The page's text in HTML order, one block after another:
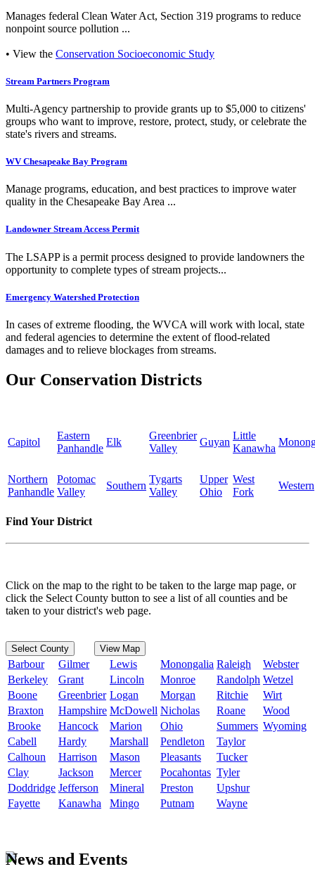
Manages federal Clean Water Act, Section 319 programs to reduce
nonpoint source pollution ...
• View the Conservation Socioeconomic Study
Stream Partners Program
Multi-Agency partnership to provide grants up to $5,000 to citizens'
groups who want to improve, restore, protect, study, or celebrate the
state's rivers and streams.
WV Chesapeake Bay Program
Manage programs, education, and best practices to improve water
quality in the Chesapeake Bay Area ...
Landowner Stream Access Permit
The LSAPP is a permit process designed to provide landowners the
opportunity to complete types of stream projects...
Emergency Watershed Protection
In cases of extreme flooding, the WVCA will work with local, state
and federal agencies to determine the extent of flood-related
damages and to relieve blockages from streams.
Our Conservation Districts
Capitol
Eastern
Panhandle
Elk
Greenbrier
Valley
Guyan
Little
Kanawha
Northern
Panhandle
Potomac
Valley
Southern
Tygarts
Valley
Upper
Ohio
West
Fork
Western
Find Your District
Click on the map to the right to be taken to the large map page, or
click the Select County button to see a list of all counties and be
taken to your district's web page.
Select County View Map
Barbour Gilmer Lewis Monongalia Raleigh
Webster
Berkeley
Grant Lincoln Monroe Randolph Wetzel
Boone
Greenbrier Logan Morgan Ritchie
Wirt
Braxton
Hampshire McDowell Nicholas Roane
Wood
Brooke
Hancock Marion Ohio Summers Wyoming
Cabell
Hardy Marshall Pendleton
Taylor
Calhoun
Harrison Mason Pleasants
Tucker
Clay
Jackson Mercer Pocahontas Tyler
Doddridge Jefferson Mineral Preston
Upshur
Fayette
Kanawha Mingo Putnam Wayne
News and Events